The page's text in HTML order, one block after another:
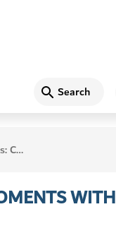
Search
Readers
WITH